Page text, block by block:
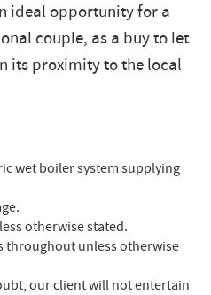
ideal opportunity for a
couple, as a buy to let
its proximity to the local
wet boiler system supplying
otherwise stated.
throughout unless otherwise
our client will not entertain